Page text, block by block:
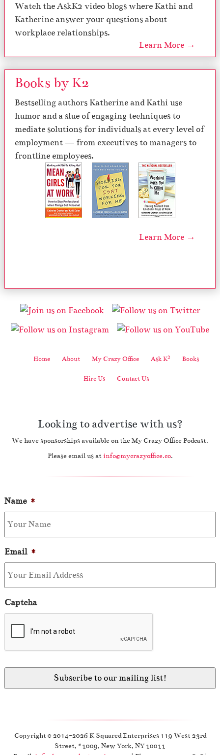
Watch the AskK2 video blogs where Kathi and
Katherine answer your questions about
workplace relationships.
Learn More →
Books by K2
Bestselling authors Katherine and Kathi use
humor and a slue of engaging techniques to
mediate solutions for individuals at every level of
employment — from executives to managers to
frontline employees.
Learn More →
Home About My Crazy Office Ask K2 Books
Hire Us Contact Us
Looking to advertise with us?
We have sponsorships available on the My Crazy Office Podcast.
Please email us at info@mycrazyoffice.co.
Name *
Email *
Captcha
Copyright © 2014-2026 K Squared Enterprises 119 West 23rd
Street, #1009, New York, NY 10011